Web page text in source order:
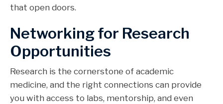
that open doors.
Networking for Research
Opportunities
Research is the cornerstone of academic
medicine, and the right connections can provide
you with access to labs, mentorship, and even